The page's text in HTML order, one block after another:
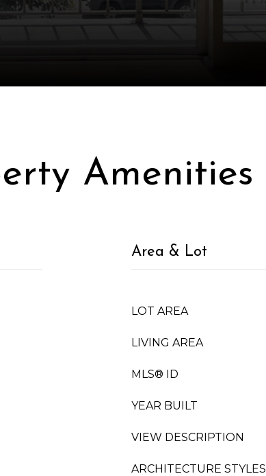
Amenities
Area & Lot
LOT AREA
LIVING AREA
MLS® ID
YEAR BUILT
VIEW DESCRIPTION
ARCHITECTURE STYLES